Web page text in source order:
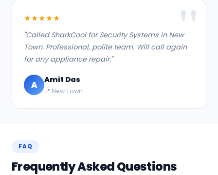
★★★★★
"Called SharkCool for Security Systems in New
Town. Professional, polite team. Will call again
for any appliance repair."
A Amit Das
📍 New Town
FAQ
Frequently Asked Questions